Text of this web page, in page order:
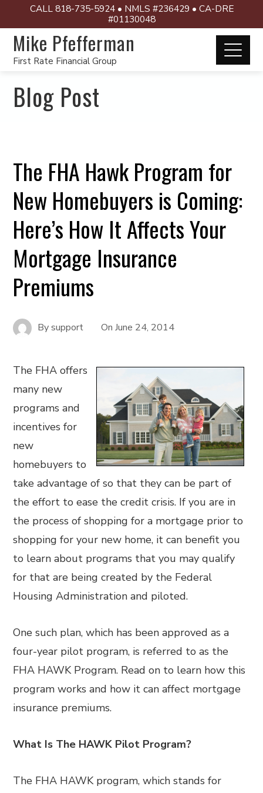
CALL 818-735-5924 • NMLS #236429 • CA-DRE
#01130048
Mike Pfefferman
First Rate Financial Group
Blog Post
The FHA Hawk Program for
New Homebuyers is Coming:
Here’s How It Affects Your
Mortgage Insurance
Premiums
Bysupport OnJune 24, 2014
The FHA offers
many new
programs and
incentives for
new
homebuyers to
take advantage of so that they can be part of
the effort to ease the credit crisis. If you are in
the process of shopping for a mortgage prior to
shopping for your new home, it can benefit you
to learn about programs that you may qualify
for that are being created by the Federal
Housing Administration and piloted.
One such plan, which has been approved as a
four-year pilot program, is referred to as the
FHA HAWK Program. Read on to learn how this
program works and how it can affect mortgage
insurance premiums.
What Is The HAWK Pilot Program?
The FHA HAWK program, which stands for